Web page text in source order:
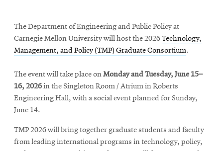
The Department of Engineering and Public Policy at
Carnegie Mellon University will host the 2026Technology,
Management, and Policy (TMP) Graduate Consortium.
The event will take place onMonday and Tuesday, June 15–
16, 2026in the Singleton Room / Atrium in Roberts
Engineering Hall, with a social event planned for Sunday,
June 14.
TMP 2026 will bring together graduate students and faculty
from leading international programs in technology, policy,